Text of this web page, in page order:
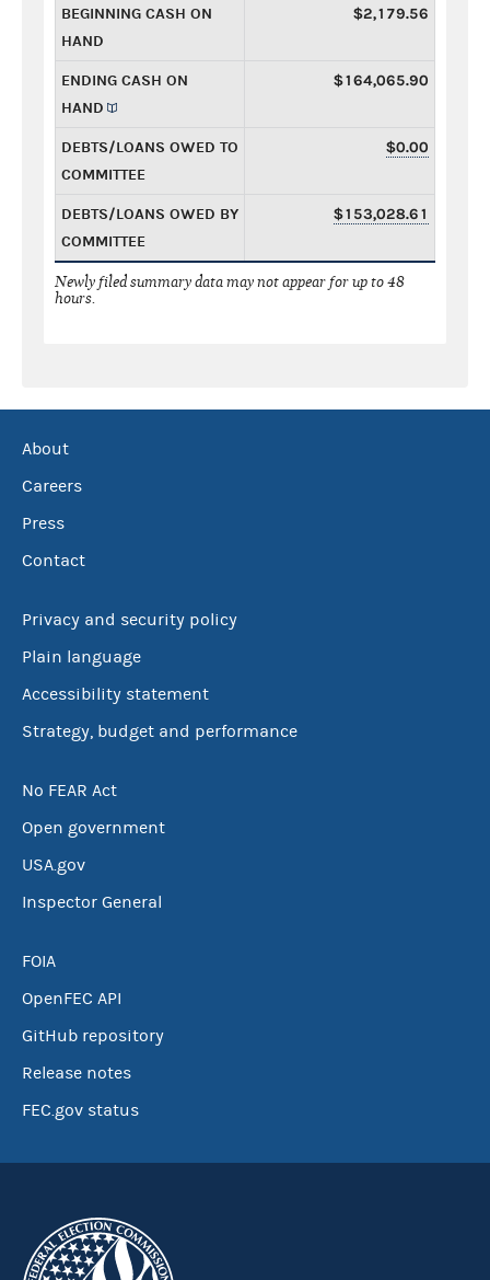
BEGINNING CASH ON
HAND
$2,179.56
ENDING CASH ON
HAND
$164,065.90
DEBTS/LOANS OWED TO
COMMITTEE
$0.00
DEBTS/LOANS OWED BY
COMMITTEE
$153,028.61
Newly filed summary data may not appear for up to 48
hours.
About
Careers
Press
Contact
Privacy and security policy
Plain language
Accessibility statement
Strategy, budget and performance
No FEAR Act
Open government
USA.gov
Inspector General
FOIA
OpenFEC API
GitHub repository
Release notes
FEC.gov status